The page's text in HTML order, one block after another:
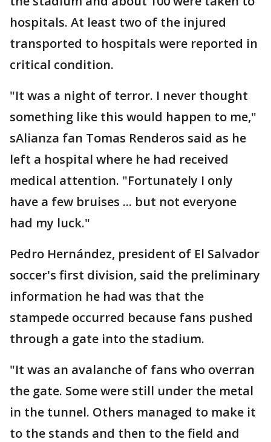
hospitals. At least two of the injured
transported to hospitals were reported in
critical condition.
"It was a night of terror. I never thought
something like this would happen to me,"
sAlianza fan Tomas Renderos said as he
left a hospital where he had received
medical attention. "Fortunately I only
have a few bruises ... but not everyone
had my luck."
Pedro Hernández, president of El Salvador
soccer's first division, said the preliminary
information he had was that the
stampede occurred because fans pushed
through a gate into the stadium.
"It was an avalanche of fans who overran
the gate. Some were still under the metal
in the tunnel. Others managed to make it
to the stands and then to the field and